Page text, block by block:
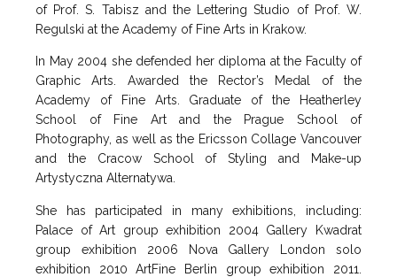
of Prof. S. Tabisz and the Lettering Studio of Prof. W.
Regulski at the Academy of Fine Arts in Krakow.
In May 2004 she defended her diploma at the Faculty of
Graphic Arts. Awarded the Rector’s Medal of the
Academy of Fine Arts. Graduate of the Heatherley
School of Fine Art and the Prague School of
Photography, as well as the Ericsson Collage Vancouver
and the Cracow School of Styling and Make-up
Artystyczna Alternatywa.
She has participated in many exhibitions, including:
Palace of Art group exhibition 2004 Gallery Kwadrat
group exhibition 2006 Nova Gallery London solo
exhibition 2010 ArtFine Berlin group exhibition 2011.